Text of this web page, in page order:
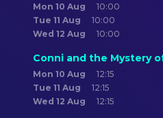
Mon 10 Aug
10:00
Tue 11 Aug
10:00
Wed 12 Aug
10:00
Conni and the Mystery
Mon 10 Aug
12:15
Tue 11 Aug
12:15
Wed 12 Aug
12:15